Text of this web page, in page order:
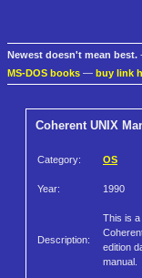
Newest doesn't mean best.
MS-DOS books — buy link
Coherent UNIX
Category: OS
Year: 1990
Description:
This is
edition
manual.